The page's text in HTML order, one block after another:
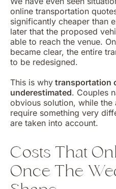
online transportation
significantly cheaper than
later that the proposed
able to reach the venue.
became clear, the entire
to be redesigned.
This is why transportation
underestimated. Couples
obvious solution, while
require something very
are taken into account.
Costs That
Once The